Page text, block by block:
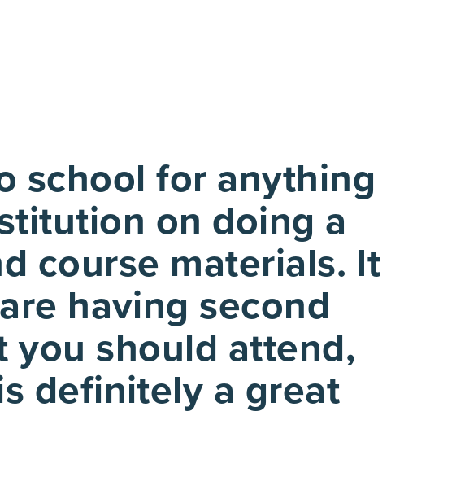
school for anything
on doing a
course materials. It
having second
should attend,
definitely a great